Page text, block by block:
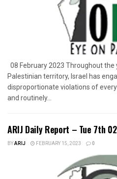
08 February 2023 Throughout
Palestinian territory, Israel has
disproportionate violations of
and routinely...
ARIJ Daily Report – Tue 7th
BYARIJ FEBRUARY 15, 2023 0